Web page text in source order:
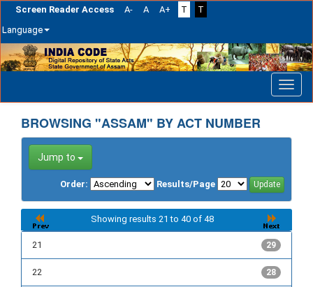
Screen Reader Access A- A A+ T
T
Language
Skip
navigation
BROWSING "ASSAM" BY ACT NUMBER
Jump to
Order: Results/Page
Showing results 21 to 40 of 48
21 29
22 28